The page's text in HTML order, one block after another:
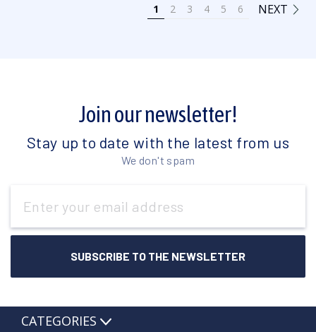
1 2 3 4 5 6 NEXT
Join our newsletter!
Stay up to date with the latest from us
We don't spam
Address
CATEGORIES